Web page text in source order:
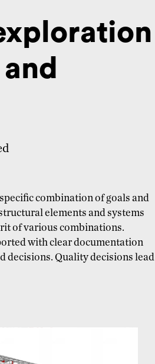
combination of goals and
elements and systems
of various combinations.
with clear documentation
decisions. Quality decisions lead